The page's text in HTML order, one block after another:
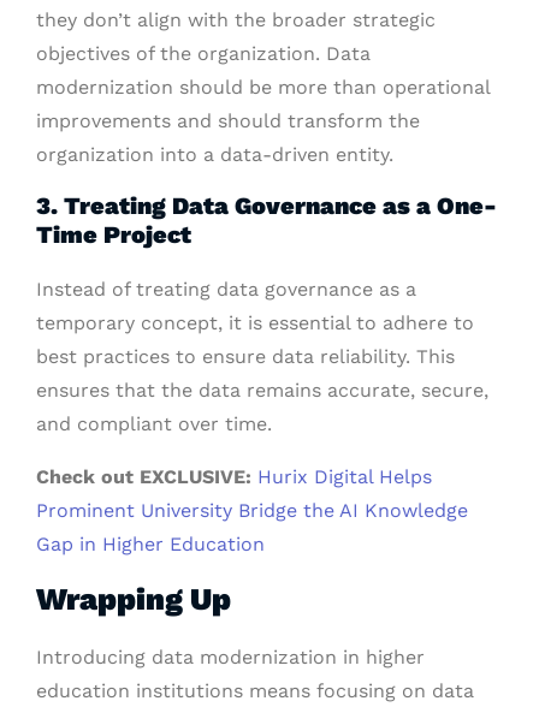
they don’t align with the broader strategic
objectives of the organization. Data
modernization should be more than operational
improvements and should transform the
organization into a data-driven entity.
3. Treating Data Governance as a One-
Time Project
Instead of treating data governance as a
temporary concept, it is essential to adhere to
best practices to ensure data reliability. This
ensures that the data remains accurate, secure,
and compliant over time.
Check out EXCLUSIVE: Hurix Digital Helps
Prominent University Bridge the AI Knowledge
Gap in Higher Education
Wrapping Up
Introducing data modernization in higher
education institutions means focusing on data